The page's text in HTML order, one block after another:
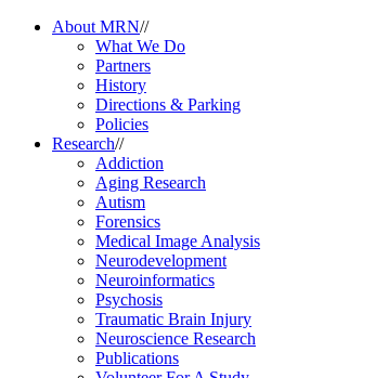
About MRN//
What We Do
Partners
History
Directions & Parking
Policies
Research//
Addiction
Aging Research
Autism
Forensics
Medical Image Analysis
Neurodevelopment
Neuroinformatics
Psychosis
Traumatic Brain Injury
Neuroscience Research
Publications